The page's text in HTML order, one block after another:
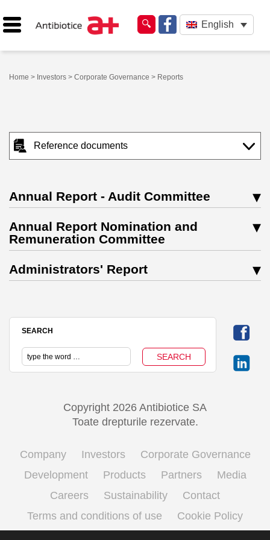
English
Home > Investors > Corporate Governance > Reports
Reference documents
Annual Report - Audit Committee
Annual Report Nomination and
Remuneration Committee
Administrators' Report
SEARCH
Copyright 2026 Antibiotice SA
Toate drepturile rezervate.
Company Investors
Corporate Governance
Development
Products Partners
Media
Careers
Sustainability
Contact
Terms and conditions of use
Cookie Policy